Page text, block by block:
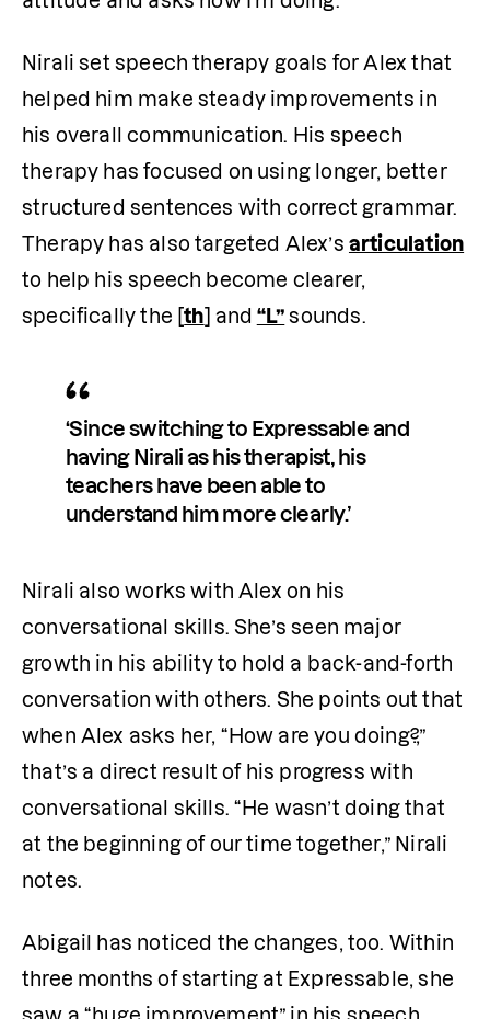
Nirali set speech therapy goals for Alex that
helped him make steady improvements in
his overall communication. His speech
therapy has focused on using longer, better
structured sentences with correct grammar.
Therapy has also targeted Alex’s articulation
to help his speech become clearer,
specifically the [th] and “L” sounds.
‘Since switching to Expressable and
having Nirali as his therapist, his
teachers have been able to
understand him more clearly.’
Nirali also works with Alex on his
conversational skills. She’s seen major
growth in his ability to hold a back-and-forth
conversation with others. She points out that
when Alex asks her, “How are you doing?,”
that’s a direct result of his progress with
conversational skills. “He wasn’t doing that
at the beginning of our time together,” Nirali
notes.
Abigail has noticed the changes, too. Within
three months of starting at Expressable, she